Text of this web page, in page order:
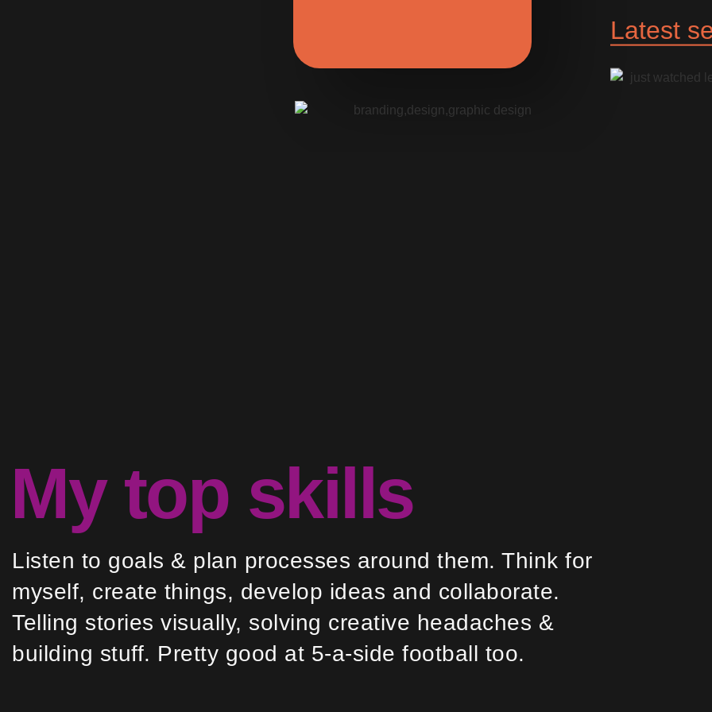
Latest
My top skills
Listen to goals & plan processes around them. Think for
myself, create things, develop ideas and collaborate.
Telling stories visually, solving creative headaches &
building stuff. Pretty good at 5-a-side football too.